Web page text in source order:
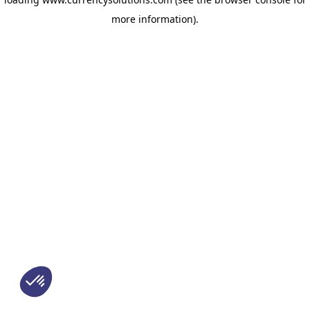
more information).